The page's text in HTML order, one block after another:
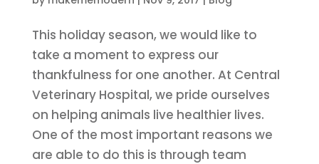
This holiday season, we would like to
take a moment to express our
thankfulness for one another. At Central
Veterinary Hospital, we pride ourselves
on helping animals live healthier lives.
One of the most important reasons we
are able to do this is through team